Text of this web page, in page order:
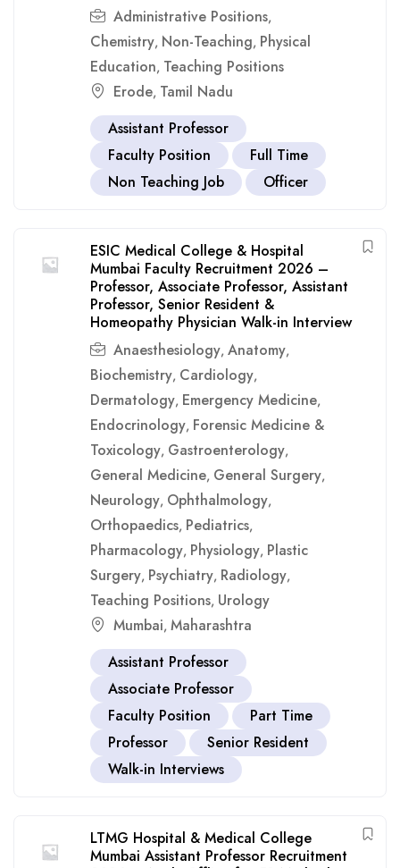
Administrative Positions,
Chemistry, Non-Teaching, Physical
Education, Teaching Positions
Erode, Tamil Nadu
Assistant Professor
Faculty Position
Full Time
Non Teaching Job
Officer
ESIC Medical College & Hospital
Mumbai Faculty Recruitment 2026 –
Professor, Associate Professor, Assistant
Professor, Senior Resident &
Homeopathy Physician Walk-in Interview
Anaesthesiology, Anatomy,
Biochemistry, Cardiology,
Dermatology, Emergency Medicine,
Endocrinology, Forensic Medicine &
Toxicology, Gastroenterology,
General Medicine, General Surgery,
Neurology, Ophthalmology,
Orthopaedics, Pediatrics,
Pharmacology, Physiology, Plastic
Surgery, Psychiatry, Radiology,
Teaching Positions, Urology
Mumbai, Maharashtra
Assistant Professor
Associate Professor
Faculty Position
Part Time
Professor
Senior Resident
Walk-in Interviews
LTMG Hospital & Medical College
Mumbai Assistant Professor Recruitment